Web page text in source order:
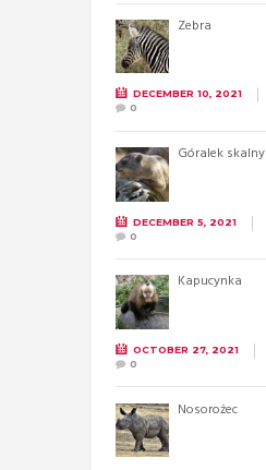
Zebra
DECEMBER 10, 2021
0
Góralek skalny
DECEMBER 5, 2021
0
Kapucynka
OCTOBER 27, 2021
0
Nosorożec